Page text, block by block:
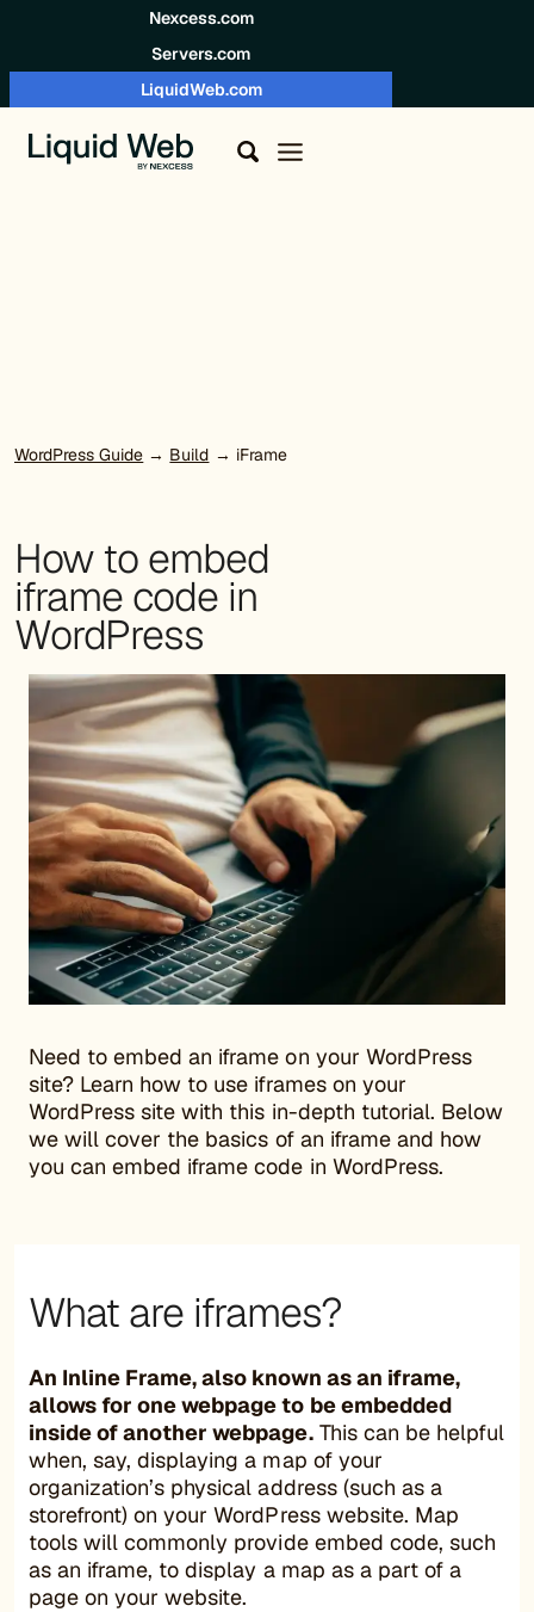
Nexcess.com
Servers.com
LiquidWeb.com
WordPress Guide → Build → iFrame
How to embed
iframe code in
WordPress
Need to embed an iframe on your WordPress
site? Learn how to use iframes on your
WordPress site with this in-depth tutorial. Below
we will cover the basics of an iframe and how
you can embed iframe code in WordPress.
What are iframes?
An Inline Frame, also known as an iframe,
allows for one webpage to be embedded
inside of another webpage.This can be helpful
when, say, displaying a map of your
organization’s physical address (such as a
storefront) on your WordPress website. Map
tools will commonly provide embed code, such
as an iframe, to display a map as a part of a
page on your website.